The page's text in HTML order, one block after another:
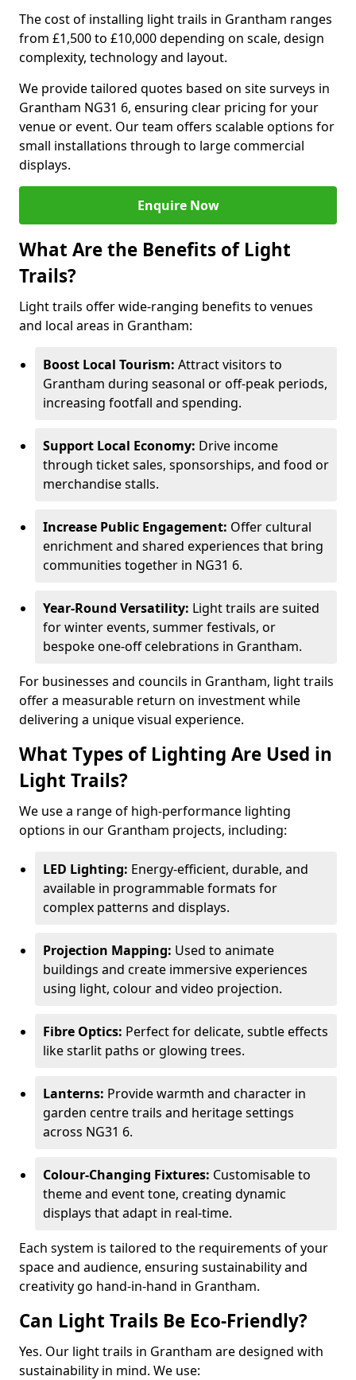
The cost of installing light trails in Grantham ranges
from £1,500 to £10,000 depending on scale, design
complexity, technology and layout.
We provide tailored quotes based on site surveys in
Grantham NG31 6, ensuring clear pricing for your
venue or event. Our team offers scalable options for
small installations through to large commercial
displays.
Enquire Now
What Are the Benefits of Light
Trails?
Light trails offer wide-ranging benefits to venues
and local areas in Grantham:
Boost Local Tourism: Attract visitors to
Grantham during seasonal or off-peak periods,
increasing footfall and spending.
Support Local Economy: Drive income
through ticket sales, sponsorships, and food or
merchandise stalls.
Increase Public Engagement: Offer cultural
enrichment and shared experiences that bring
communities together in NG31 6.
Year-Round Versatility: Light trails are suited
for winter events, summer festivals, or
bespoke one-off celebrations in Grantham.
For businesses and councils in Grantham, light trails
offer a measurable return on investment while
delivering a unique visual experience.
What Types of Lighting Are Used in
Light Trails?
We use a range of high-performance lighting
options in our Grantham projects, including:
LED Lighting: Energy-efficient, durable, and
available in programmable formats for
complex patterns and displays.
Projection Mapping: Used to animate
buildings and create immersive experiences
using light, colour and video projection.
Fibre Optics: Perfect for delicate, subtle effects
like starlit paths or glowing trees.
Lanterns: Provide warmth and character in
garden centre trails and heritage settings
across NG31 6.
Colour-Changing Fixtures: Customisable to
theme and event tone, creating dynamic
displays that adapt in real-time.
Each system is tailored to the requirements of your
space and audience, ensuring sustainability and
creativity go hand-in-hand in Grantham.
Can Light Trails Be Eco-Friendly?
Yes. Our light trails in Grantham are designed with
sustainability in mind. We use: